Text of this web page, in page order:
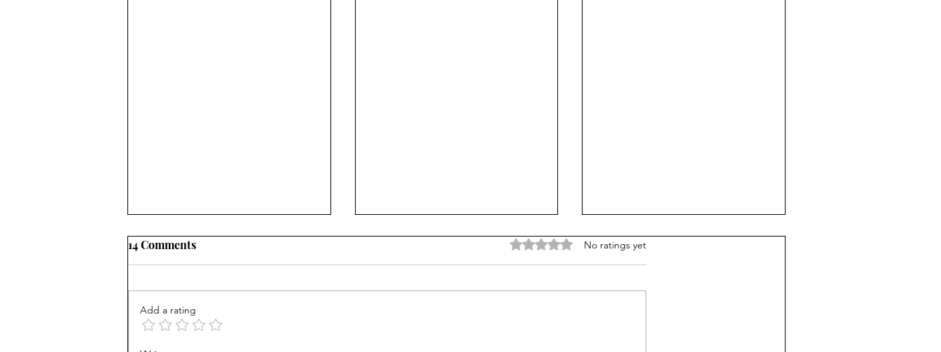
14 Comments Rated 0 out of 5 stars.
No ratings yet
Add a rating